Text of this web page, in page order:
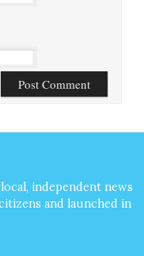
independent news
and launched in